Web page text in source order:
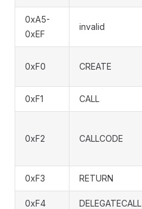
0xA5-
0xEF
invalid
0xF0 CREATE
0xF1 CALL
0xF2 CALLCODE
0xF3 RETURN
0xF4 DELEGATECALL